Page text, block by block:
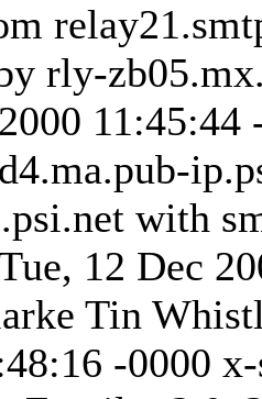
rly-
with
12 Dec
Tin
-0000